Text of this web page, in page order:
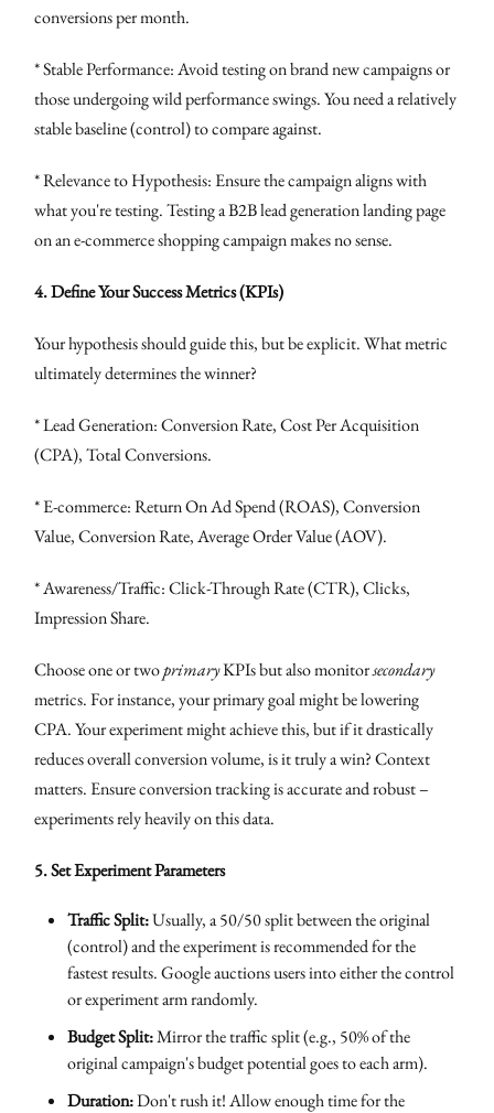
conversions per month.
* Stable Performance: Avoid testing on brand new campaigns or
those undergoing wild performance swings. You need a relatively
stable baseline (control) to compare against.
* Relevance to Hypothesis: Ensure the campaign aligns with
what you're testing. Testing a B2B lead generation landing page
on an e-commerce shopping campaign makes no sense.
4. Define Your Success Metrics (KPIs)
Your hypothesis should guide this, but be explicit. What metric
ultimately determines the winner?
* Lead Generation: Conversion Rate, Cost Per Acquisition
(CPA), Total Conversions.
* E-commerce: Return On Ad Spend (ROAS), Conversion
Value, Conversion Rate, Average Order Value (AOV).
* Awareness/Traffic: Click-Through Rate (CTR), Clicks,
Impression Share.
Choose one or twoprimaryKPIs but also monitorsecondary
metrics. For instance, your primary goal might be lowering
CPA. Your experiment might achieve this, but if it drastically
reduces overall conversion volume, is it truly a win? Context
matters. Ensure conversion tracking is accurate and robust –
experiments rely heavily on this data.
5. Set Experiment Parameters
Traffic Split:Usually, a 50/50 split between the original
(control) and the experiment is recommended for the
fastest results. Google auctions users into either the control
or experiment arm randomly.
Budget Split:Mirror the traffic split (e.g., 50% of the
original campaign's budget potential goes to each arm).
Duration:Don't rush it! Allow enough time for the